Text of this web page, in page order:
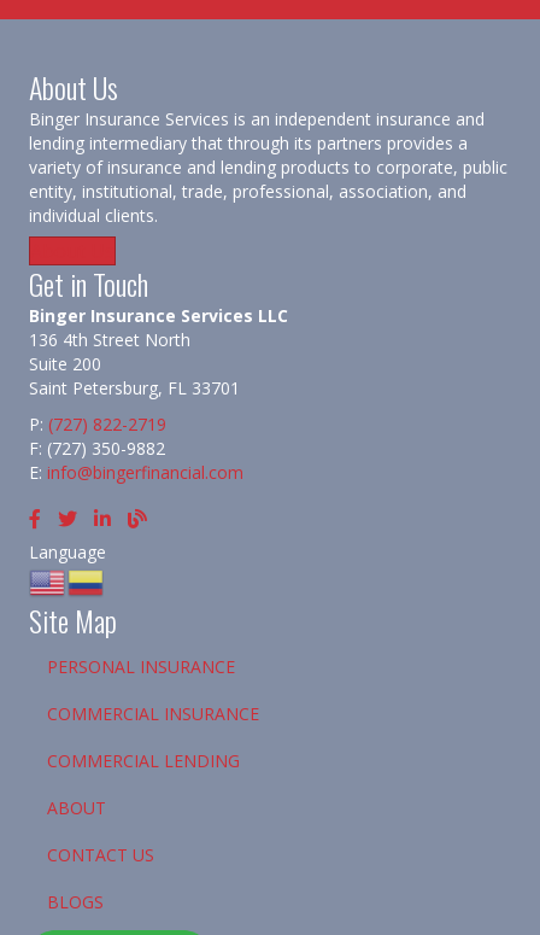
About Us
Binger Insurance Services is an independent insurance and
lending intermediary that through its partners provides a
variety of insurance and lending products to corporate, public
entity, institutional, trade, professional, association, and
individual clients.
Get in Touch
Binger Insurance Services LLC
136 4th Street North
Suite 200
Saint Petersburg, FL 33701
P: (727) 822-2719
F: (727) 350-9882
E: info@bingerfinancial.com
Language
Site Map
PERSONAL INSURANCE
COMMERCIAL INSURANCE
COMMERCIAL LENDING
ABOUT
CONTACT US
BLOGS